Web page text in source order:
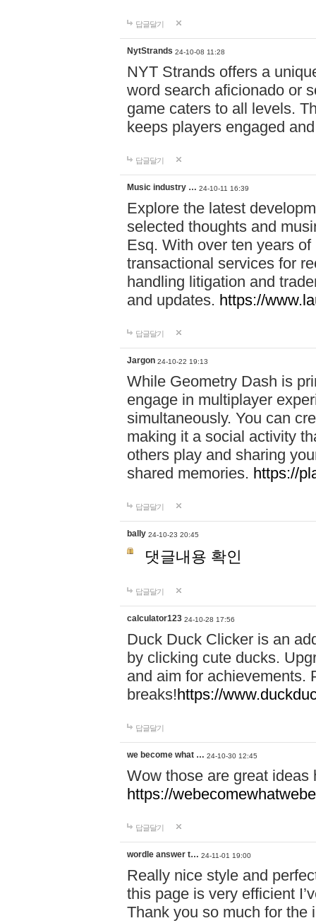
답글달기
NytStrands 24-10-08 11:28
NYT Strands offers a
word search aficionado or
game caters to all levels.
keeps players engaged
답글달기
Music industry … 24-10-11 16:39
Explore the latest
selected thoughts and
Esq. With over ten years
transactional services for
handling litigation and
and updates. https://
답글달기
Jargon 24-10-22 19:13
While Geometry Dash is
engage in multiplayer
simultaneously. You can
making it a social activity
others play and sharing
shared memories. https://
답글달기
bally 24-10-23 20:45
댓글내용 확인
답글달기
calculator123 24-10-28 17:56
Duck Duck Clicker is an
by clicking cute ducks.
and aim for achievements.
breaks!https://
답글달기
we become what … 24-10-30 12:45
Wow those are great
https://
답글달기
wordle answer t… 24-11-01 19:00
Really nice style and
this page is very efficient
Thank you so much for the